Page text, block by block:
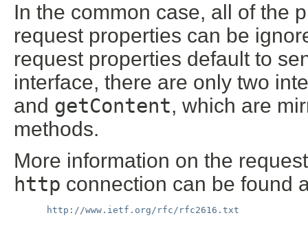
In the common case, all of the
request properties can be
request properties default to
interface, there are only two
and getContent, which are
methods.
More information on the
http connection can be found
http://www.ietf.org/rfc/rfc2616.txt